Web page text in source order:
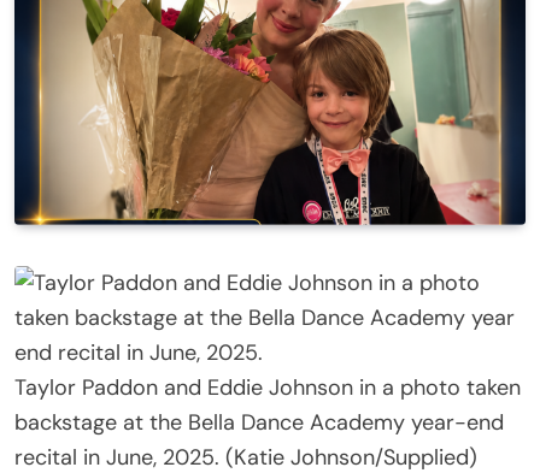
Taylor Paddon and Eddie Johnson in a photo taken
backstage at the Bella Dance Academy year-end
recital in June, 2025. (Katie Johnson/Supplied)